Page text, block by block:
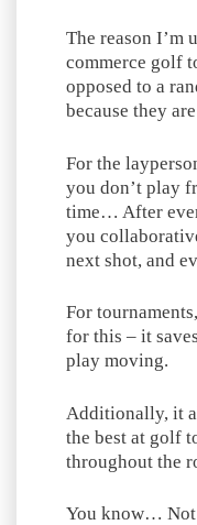
The reason I’m
commerce golf
opposed to a
because they
For the
you don’t play
time… After
you
next shot, and
For
for this – it
play moving.
Additionally, it
the best at golf
throughout the
You know…